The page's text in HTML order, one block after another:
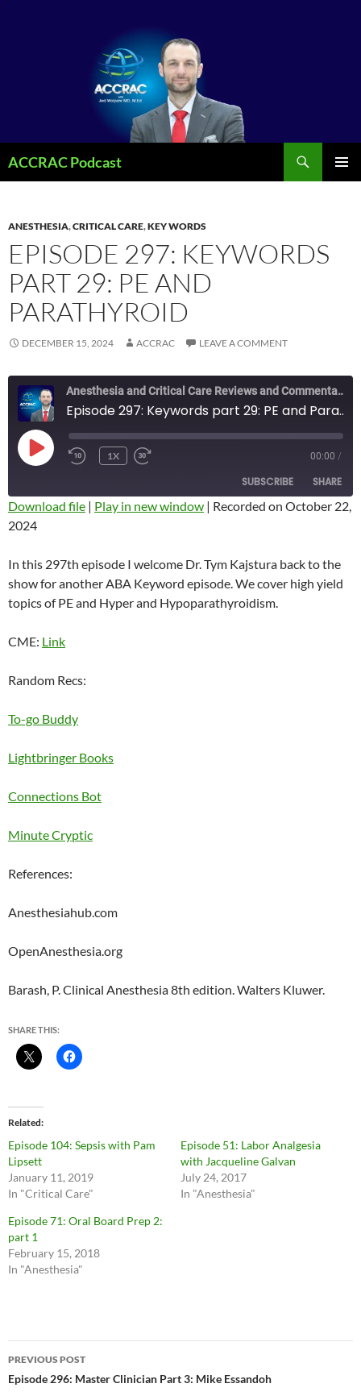
ACCRAC Podcast
ANESTHESIA,CRITICAL CARE,KEY WORDS
EPISODE 297: KEYWORDS
PART 29: PE AND
PARATHYROID
DECEMBER 15, 2024 ACCRAC LEAVE A COMMENT
Anesthesia and Critical Care Reviews and Commentary (ACCRAC) Podcast
Episode 297: Keywords part 29: PE and Parathyroid
PLAY
EPISODE
REWIND
1X
SECONDS
00:00 /
SUBSCRIBE SHARE
SHARE
LINK
EMBED
Download file | Play in new window | Recorded on October 22,
2024
In this 297th episode I welcome Dr. Tym Kajstura back to the
show for another ABA Keyword episode. We cover high yield
topics of PE and Hyper and Hypoparathyroidism.
CME: Link
Random Recs:
To-go Buddy
Lightbringer Books
Connections Bot
Minute Cryptic
References:
Anesthesiahub.com
OpenAnesthesia.org
Barash, P. Clinical Anesthesia 8th edition. Walters Kluwer.
SHARE THIS:
Related
Episode 104: Sepsis with Pam
Lipsett
January 11, 2019
In "Critical Care"
Episode 51: Labor Analgesia
with Jacqueline Galvan
July 24, 2017
In "Anesthesia"
Episode 71: Oral Board Prep 2:
part 1
February 15, 2018
In "Anesthesia"
Post
navigation
PREVIOUS POST
Episode 296: Master Clinician Part 3: Mike Essandoh